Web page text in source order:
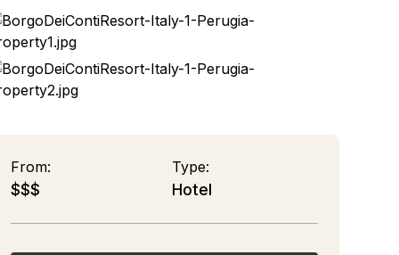
From:
$$$
Type:
Hotel